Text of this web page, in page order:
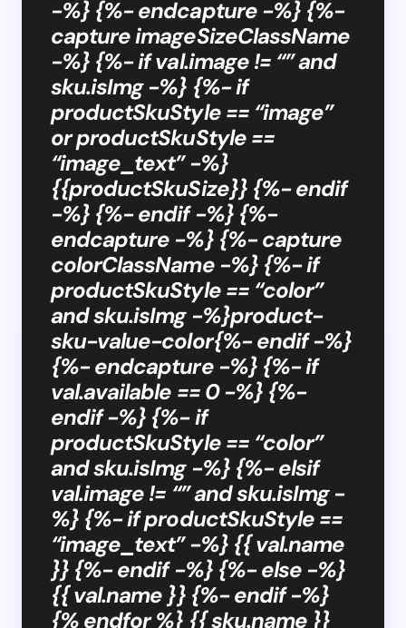
-%} {%- endcapture -%} {%-
capture imageSizeClassName
-%} {%- if val.image != “” and
sku.isImg -%} {%- if
productSkuStyle == “image”
or productSkuStyle ==
“image_text” -%}
{{productSkuSize}} {%- endif
-%} {%- endif -%} {%-
endcapture -%} {%- capture
colorClassName -%} {%- if
productSkuStyle == “color”
and sku.isImg -%}product-
sku-value-color{%- endif -%}
{%- endcapture -%} {%- if
val.available == 0 -%} {%-
endif -%} {%- if
productSkuStyle == “color”
and sku.isImg -%} {%- elsif
val.image != “” and sku.isImg -
%} {%- if productSkuStyle ==
“image_text” -%} {{ val.name
}} {%- endif -%} {%- else -%}
{{ val.name }} {%- endif -%}
{% endfor %} {{ sku.name }}